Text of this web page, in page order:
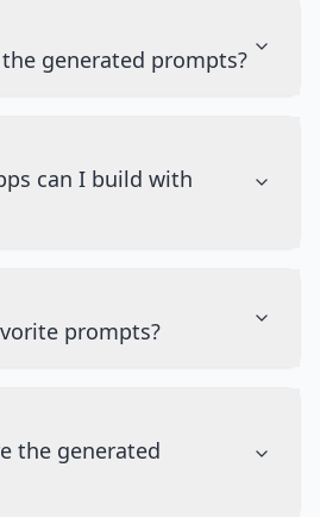
generated prompts?
can I build with
prompts?
the generated